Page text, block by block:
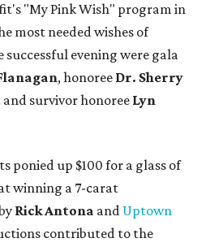
"My Pink Wish" program in
most needed wishes of
evening were gala
, honoree Dr. Sherry
and survivor honoree Lyn
ponied up $100 for a glass of
winning a 7-carat
Rick Antona and Uptown
contributed to the